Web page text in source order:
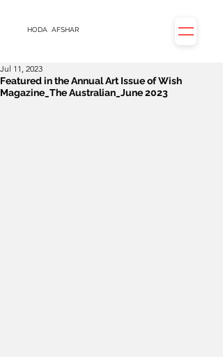
HODA AFSHAR
Featured in the Annual Art Issue of Wish
Magazine_The Australian_June 2023
Jul 11, 2023